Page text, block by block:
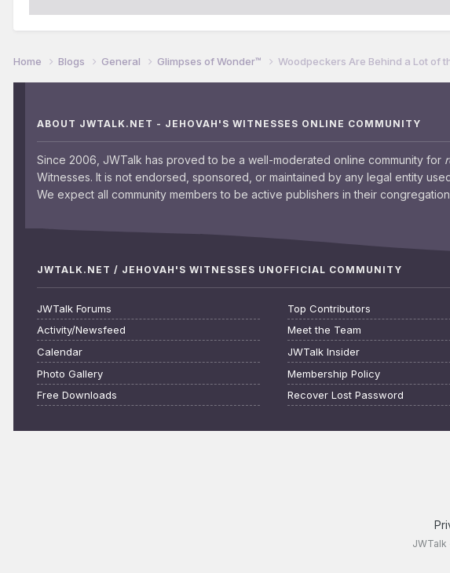
Home Blogs General Glimpses of Wonder™ Woodpeckers Are Behind a Lot of
ABOUT JWTALK.NET - JEHOVAH'S WITNESSES ONLINE COMMUNITY
Since 2006, JWTalk has proved to be a well-moderated online community for
Witnesses. It is not endorsed, sponsored, or maintained by any legal entity
We expect all community members to be active publishers in their
JWTALK.NET / JEHOVAH'S WITNESSES UNOFFICIAL COMMUNITY
JWTalk Forums
Activity/Newsfeed
Calendar
Photo Gallery
Free Downloads
Top Contributors
Meet the Team
JWTalk Insider
Membership Policy
Recover Lost Password